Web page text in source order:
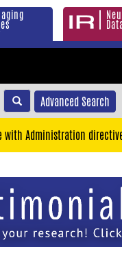
Advanced Search
Administration